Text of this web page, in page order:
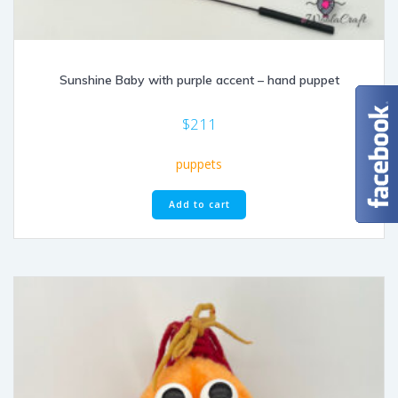
Sunshine Baby with purple accent – hand puppet
$211
puppets
Add to cart